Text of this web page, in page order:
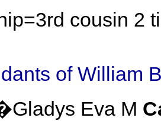
3rd cousin 2
of William
Eva M